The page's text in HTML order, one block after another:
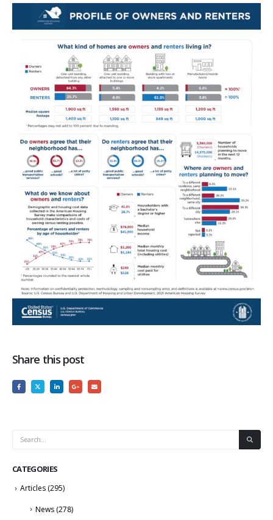
Share this post
CATEGORIES
Articles (295)
News (278)